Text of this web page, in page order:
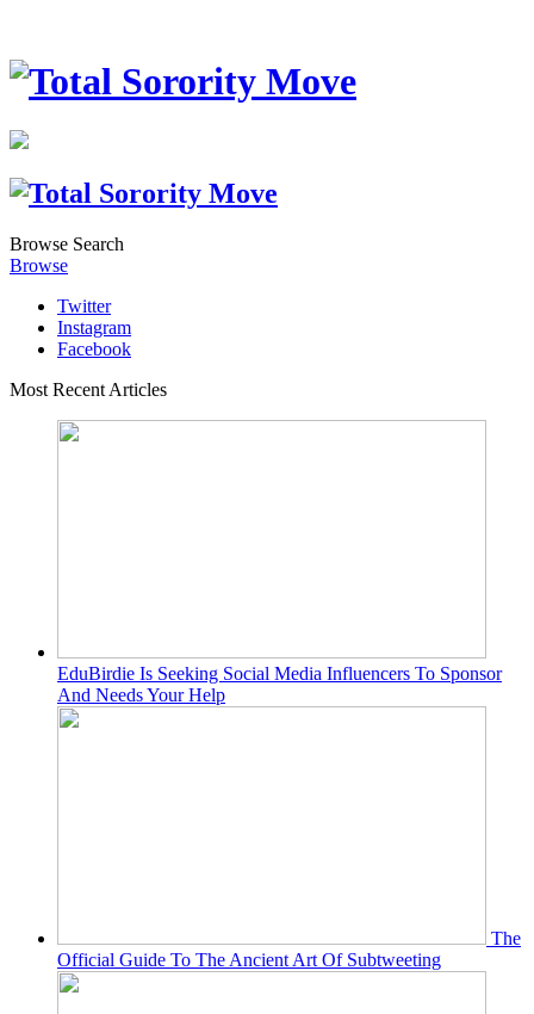
Browse Search
Browse
Twitter
Instagram
Facebook
Most Recent Articles
EduBirdie Is Seeking Social Media Influencers To Sponsor
And Needs Your Help
The
Official Guide To The Ancient Art Of Subtweeting